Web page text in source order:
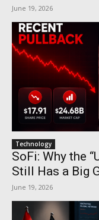
June 19, 2026
Technology
SoFi: Why the
Still Has a Big
June 19, 2026